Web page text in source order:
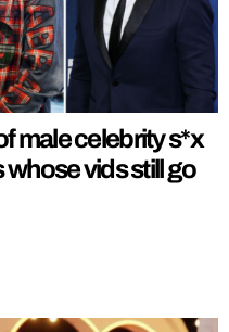
male celebrity s*x
vids still go